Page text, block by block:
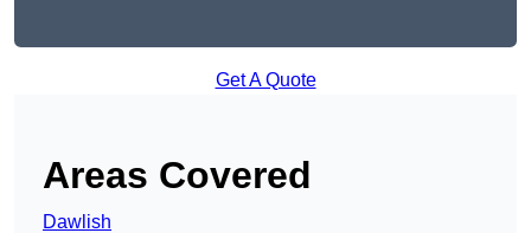
Get A Quote
Areas Covered
Dawlish